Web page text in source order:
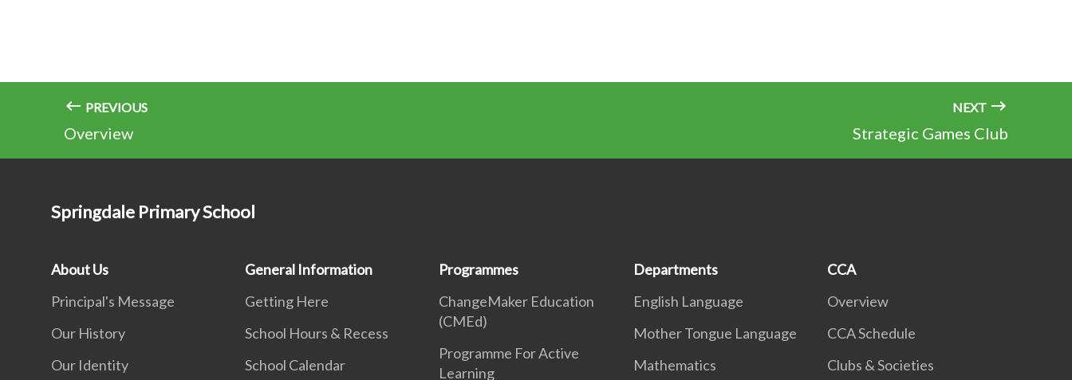
PREVIOUS
Overview
NEXT
Strategic Games Club
Springdale Primary School
About Us
Principal's Message
Our History
Our Identity
General Information
Getting Here
School Hours & Recess
School Calendar
Programmes
ChangeMaker Education
(CMEd)
Programme For Active
Learning
Departments
English Language
Mother Tongue Language
Mathematics
CCA
Overview
CCA Schedule
Clubs & Societies​